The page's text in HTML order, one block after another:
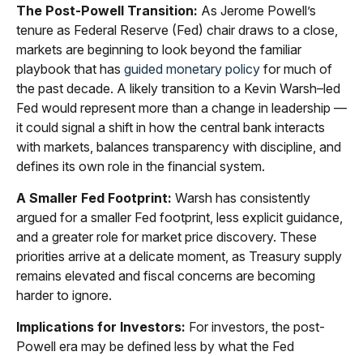
The Post-Powell Transition: As Jerome Powell’s
tenure as Federal Reserve (Fed) chair draws to a close,
markets are beginning to look beyond the familiar
playbook that has guided monetary policy for much of
the past decade. A likely transition to a Kevin Warsh–led
Fed would represent more than a change in leadership —
it could signal a shift in how the central bank interacts
with markets, balances transparency with discipline, and
defines its own role in the financial system.
A Smaller Fed Footprint: Warsh has consistently
argued for a smaller Fed footprint, less explicit guidance,
and a greater role for market price discovery. These
priorities arrive at a delicate moment, as Treasury supply
remains elevated and fiscal concerns are becoming
harder to ignore.
Implications for Investors: For investors, the post-
Powell era may be defined less by what the Fed